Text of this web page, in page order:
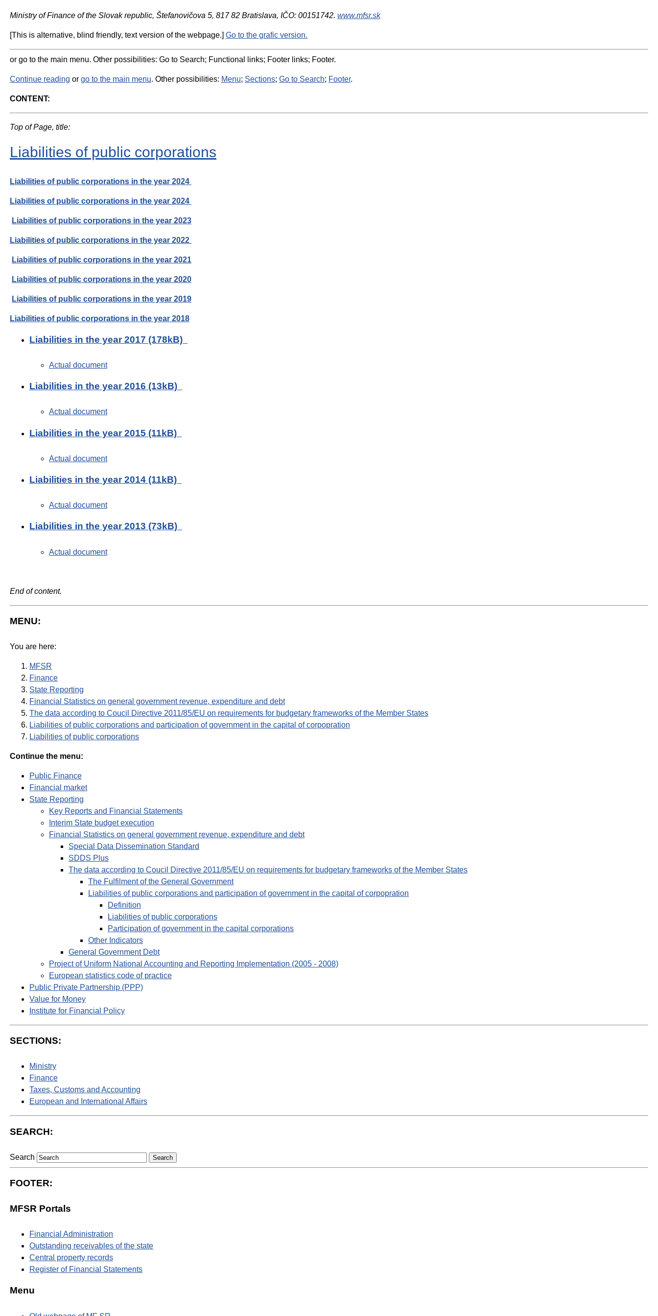
Ministry of Finance of the Slovak republic, Štefanovičova 5, 817 82 Bratislava, IČO: 00151742. www.mfsr.sk
[This is alternative, blind friendly, text version of the webpage.] Go to the grafic version.
or go to the main menu. Other possibilities: Go to Search; Functional links; Footer links; Footer.
Continue reading or go to the main menu. Other possibilities: Menu; Sections; Go to Search; Footer.
CONTENT:
Top of Page, title:
Liabilities of public corporations
Liabilities of public corporations in the year 2024
Liabilities of public corporations in the year 2024
Liabilities of public corporations in the year 2023
Liabilities of public corporations in the year 2022
Liabilities of public corporations in the year 2021
Liabilities of public corporations in the year 2020
Liabilities of public corporations in the year 2019
Liabilities of public corporations in the year 2018
Liabilities in the year 2017 (178kB)
Actual document
Liabilities in the year 2016 (13kB)
Actual document
Liabilities in the year 2015 (11kB)
Actual document
Liabilities in the year 2014 (11kB)
Actual document
Liabilities in the year 2013 (73kB)
Actual document
End of content.
MENU:
You are here:
MFSR
Finance
State Reporting
Financial Statistics on general government revenue, expenditure and debt
The data according to Coucil Directive 2011/85/EU on requirements for budgetary frameworks of the Member States
Liabilities of public corporations and participation of government in the capital of corpopration
Liabilities of public corporations
Continue the menu:
Public Finance
Financial market
State Reporting
Key Reports and Financial Statements
Interim State budget execution
Financial Statistics on general government revenue, expenditure and debt
Special Data Dissemination Standard
SDDS Plus
The data according to Coucil Directive 2011/85/EU on requirements for budgetary frameworks of the Member States
The Fulfilment of the General Government
Liabilities of public corporations and participation of government in the capital of corpopration
Definition
Liabilities of public corporations
Participation of government in the capital corporations
Other Indicators
General Government Debt
Project of Uniform National Accounting and Reporting Implementation (2005 - 2008)
European statistics code of practice
Public Private Partnership (PPP)
Value for Money
Institute for Financial Policy
SECTIONS:
Ministry
Finance
Taxes, Customs and Accounting
European and International Affairs
SEARCH:
Search
FOOTER:
MFSR Portals
Financial Administration
Outstanding receivables of the state
Central property records
Register of Financial Statements
Menu